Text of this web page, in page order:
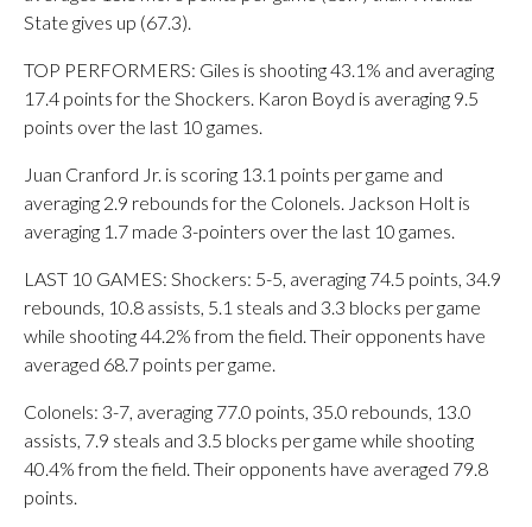
State gives up (67.3).
TOP PERFORMERS: Giles is shooting 43.1% and averaging
17.4 points for the Shockers. Karon Boyd is averaging 9.5
points over the last 10 games.
Juan Cranford Jr. is scoring 13.1 points per game and
averaging 2.9 rebounds for the Colonels. Jackson Holt is
averaging 1.7 made 3-pointers over the last 10 games.
LAST 10 GAMES: Shockers: 5-5, averaging 74.5 points, 34.9
rebounds, 10.8 assists, 5.1 steals and 3.3 blocks per game
while shooting 44.2% from the field. Their opponents have
averaged 68.7 points per game.
Colonels: 3-7, averaging 77.0 points, 35.0 rebounds, 13.0
assists, 7.9 steals and 3.5 blocks per game while shooting
40.4% from the field. Their opponents have averaged 79.8
points.